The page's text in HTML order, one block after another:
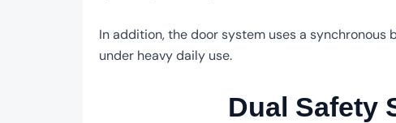
In addition, the door system uses a
under heavy daily use.
Dual Safety